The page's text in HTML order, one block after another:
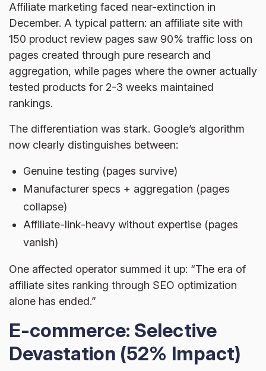
Affiliate marketing faced near-extinction in
December. A typical pattern: an affiliate site with
150 product review pages saw 90% traffic loss on
pages created through pure research and
aggregation, while pages where the owner actually
tested products for 2-3 weeks maintained
rankings.
The differentiation was stark. Google’s algorithm
now clearly distinguishes between:
Genuine testing (pages survive)
Manufacturer specs + aggregation (pages
collapse)
Affiliate-link-heavy without expertise (pages
vanish)
One affected operator summed it up: “The era of
affiliate sites ranking through SEO optimization
alone has ended.”
E-commerce: Selective
Devastation (52% Impact)